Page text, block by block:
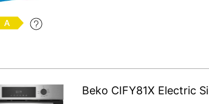
Beko CIFY81X Electric